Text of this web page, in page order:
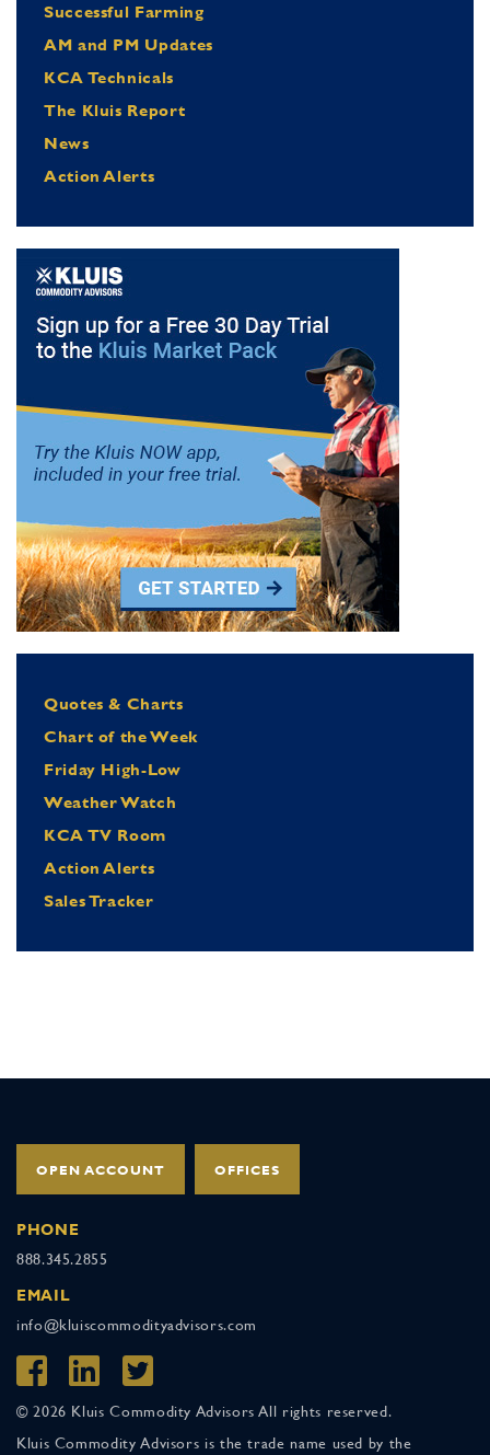
Successful Farming
AM and PM Updates
KCA Technicals
The Kluis Report
News
Action Alerts
Quotes & Charts
Chart of the Week
Friday High-Low
Weather Watch
KCA TV Room
Action Alerts
Sales Tracker
OPEN ACCOUNT OFFICES
PHONE
888.345.2855
EMAIL
info@kluiscommodityadvisors.com
© 2026 Kluis Commodity Advisors All rights reserved.
Kluis Commodity Advisors is the trade name used by the